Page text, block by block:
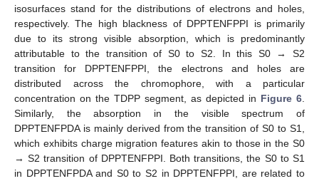
isosurfaces stand for the distributions of electrons and holes,
respectively. The high blackness of DPPTENFPPI is primarily
due to its strong visible absorption, which is predominantly
attributable to the transition of S0 to S2. In this S0 → S2
transition for DPPTENFPPI, the electrons and holes are
distributed across the chromophore, with a particular
concentration on the TDPP segment, as depicted in Figure 6
Similarly, the absorption in the visible spectrum of
DPPTENFPDA is mainly derived from the transition of S0 to S1,
which exhibits charge migration features akin to those in the S0
→ S2 transition of DPPTENFPPI. Both transitions, the S0 to S1
in DPPTENFPDA and S0 to S2 in DPPTENFPPI, are related to